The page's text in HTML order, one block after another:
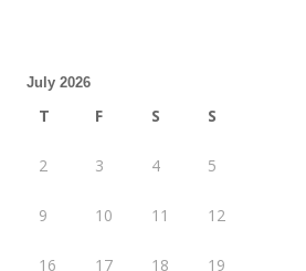
July 2026
T F S S
2 3 4 5
9 10 11 12
16 17 18 19